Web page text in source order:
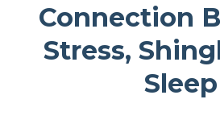
Connection
Stress,
Sleep